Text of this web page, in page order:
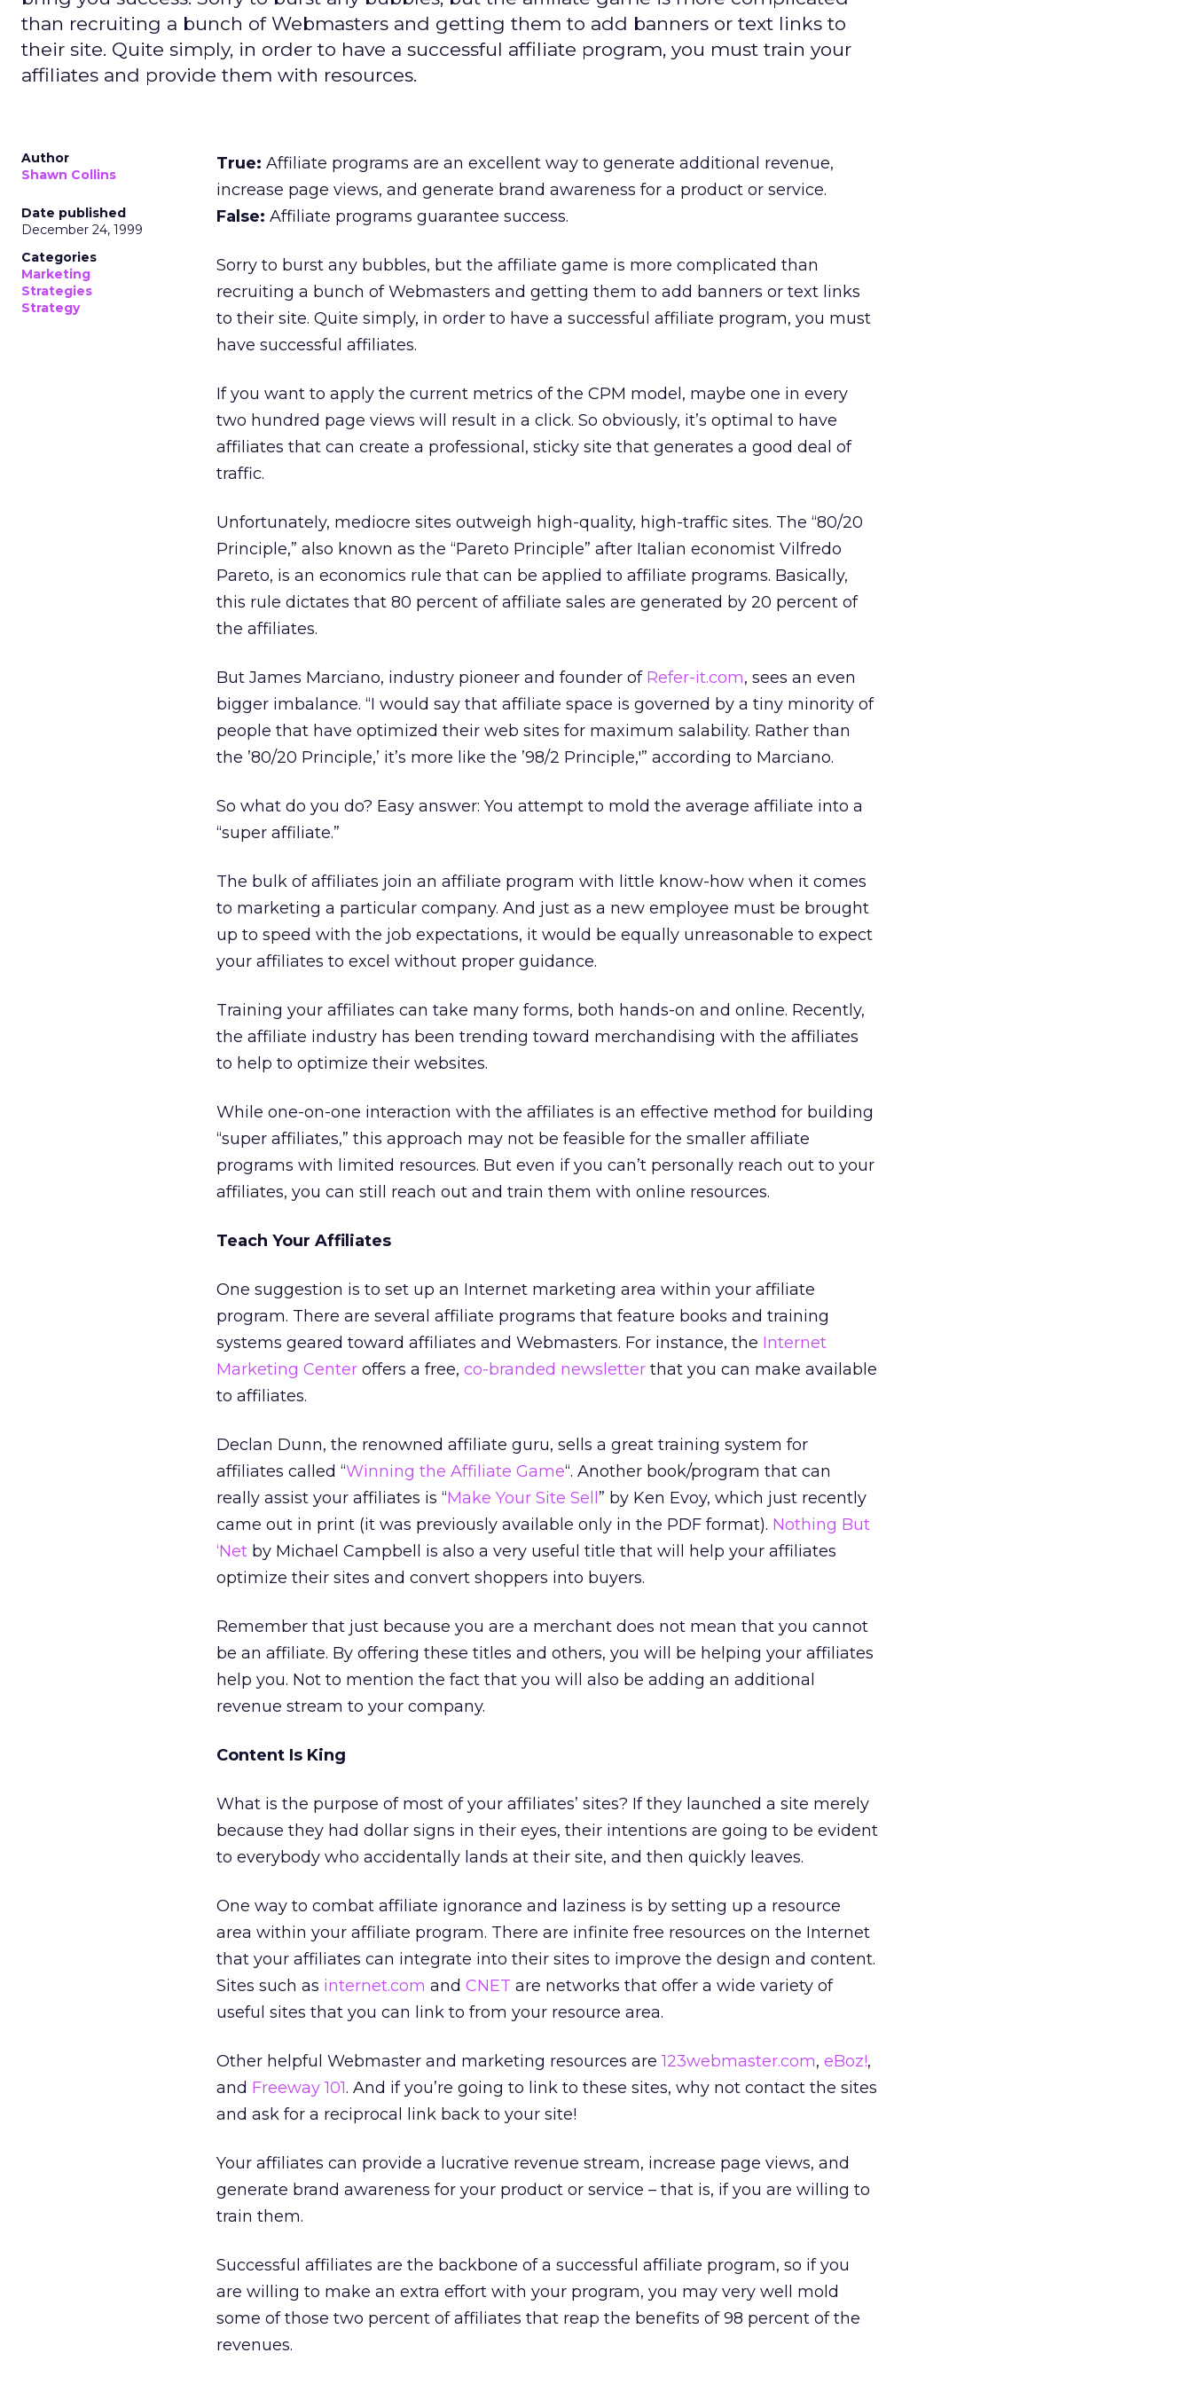
than recruiting a bunch of Webmasters and getting them to add banners or text links to
their site. Quite simply, in order to have a successful affiliate program, you must train your
affiliates and provide them with resources.
Author
Shawn Collins
Date published
December 24, 1999
Categories
Marketing
Strategies
Strategy
True: Affiliate programs are an excellent way to generate additional revenue,
increase page views, and generate brand awareness for a product or service.
False: Affiliate programs guarantee success.
Sorry to burst any bubbles, but the affiliate game is more complicated than
recruiting a bunch of Webmasters and getting them to add banners or text links
to their site. Quite simply, in order to have a successful affiliate program, you must
have successful affiliates.
If you want to apply the current metrics of the CPM model, maybe one in every
two hundred page views will result in a click. So obviously, it’s optimal to have
affiliates that can create a professional, sticky site that generates a good deal of
traffic.
Unfortunately, mediocre sites outweigh high-quality, high-traffic sites. The “80/20
Principle,” also known as the “Pareto Principle” after Italian economist Vilfredo
Pareto, is an economics rule that can be applied to affiliate programs. Basically,
this rule dictates that 80 percent of affiliate sales are generated by 20 percent of
the affiliates.
But James Marciano, industry pioneer and founder of Refer-it.com, sees an even
bigger imbalance. “I would say that affiliate space is governed by a tiny minority of
people that have optimized their web sites for maximum salability. Rather than
the ’80/20 Principle,’ it’s more like the ’98/2 Principle,'” according to Marciano.
So what do you do? Easy answer: You attempt to mold the average affiliate into a
“super affiliate.”
The bulk of affiliates join an affiliate program with little know-how when it comes
to marketing a particular company. And just as a new employee must be brought
up to speed with the job expectations, it would be equally unreasonable to expect
your affiliates to excel without proper guidance.
Training your affiliates can take many forms, both hands-on and online. Recently,
the affiliate industry has been trending toward merchandising with the affiliates
to help to optimize their websites.
While one-on-one interaction with the affiliates is an effective method for building
“super affiliates,” this approach may not be feasible for the smaller affiliate
programs with limited resources. But even if you can’t personally reach out to your
affiliates, you can still reach out and train them with online resources.
Teach Your Affiliates
One suggestion is to set up an Internet marketing area within your affiliate
program. There are several affiliate programs that feature books and training
systems geared toward affiliates and Webmasters. For instance, the Internet
Marketing Center offers a free, co-branded newsletter that you can make available
to affiliates.
Declan Dunn, the renowned affiliate guru, sells a great training system for
affiliates called “Winning the Affiliate Game“. Another book/program that can
really assist your affiliates is “Make Your Site Sell ” by Ken Evoy, which just recently
came out in print (it was previously available only in the PDF format). Nothing But
‘Net by Michael Campbell is also a very useful title that will help your affiliates
optimize their sites and convert shoppers into buyers.
Remember that just because you are a merchant does not mean that you cannot
be an affiliate. By offering these titles and others, you will be helping your affiliates
help you. Not to mention the fact that you will also be adding an additional
revenue stream to your company.
Content Is King
What is the purpose of most of your affiliates’ sites? If they launched a site merely
because they had dollar signs in their eyes, their intentions are going to be evident
to everybody who accidentally lands at their site, and then quickly leaves.
One way to combat affiliate ignorance and laziness is by setting up a resource
area within your affiliate program. There are infinite free resources on the Internet
that your affiliates can integrate into their sites to improve the design and content.
Sites such as internet.com and CNET are networks that offer a wide variety of
useful sites that you can link to from your resource area.
Other helpful Webmaster and marketing resources are123webmaster.com, eBoz!,
and Freeway 101. And if you’re going to link to these sites, why not contact the sites
and ask for a reciprocal link back to your site!
Your affiliates can provide a lucrative revenue stream, increase page views, and
generate brand awareness for your product or service – that is, if you are willing to
train them.
Successful affiliates are the backbone of a successful affiliate program, so if you
are willing to make an extra effort with your program, you may very well mold
some of those two percent of affiliates that reap the benefits of 98 percent of the
revenues.